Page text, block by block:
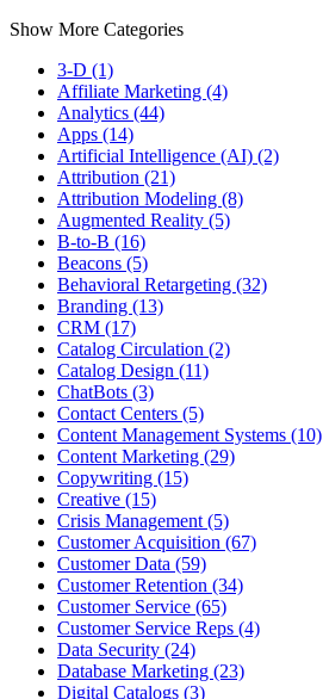
Show More Categories
3-D (1)
Affiliate Marketing (4)
Analytics (44)
Apps (14)
Artificial Intelligence (AI) (2)
Attribution (21)
Attribution Modeling (8)
Augmented Reality (5)
B-to-B (16)
Beacons (5)
Behavioral Retargeting (32)
Branding (13)
CRM (17)
Catalog Circulation (2)
Catalog Design (11)
ChatBots (3)
Contact Centers (5)
Content Management Systems (10)
Content Marketing (29)
Copywriting (15)
Creative (15)
Crisis Management (5)
Customer Acquisition (67)
Customer Data (59)
Customer Retention (34)
Customer Service (65)
Customer Service Reps (4)
Data Security (24)
Database Marketing (23)
Digital Catalogs (3)